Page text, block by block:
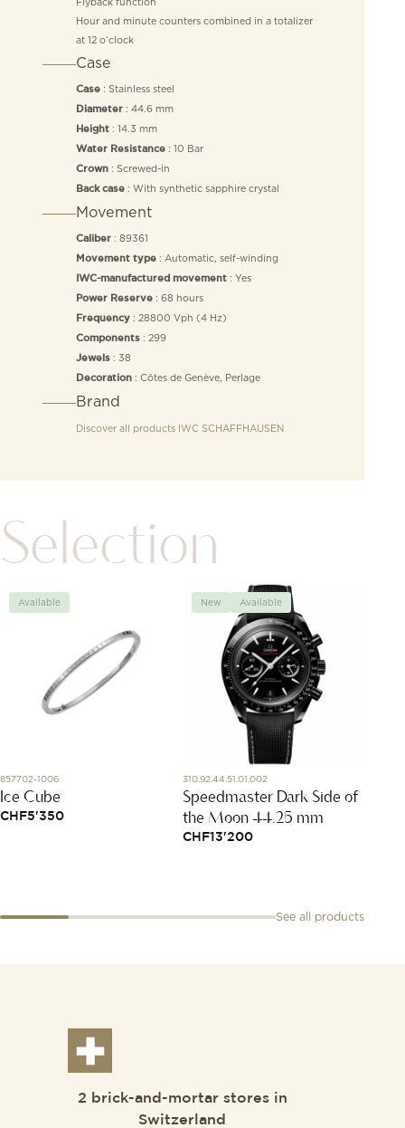
Hour and minute counters combined in a totalizer
at 12 o’clock
Case
Case: Stainless steel
Diameter: 44.6 mm
Height: 14.3 mm
Water Resistance: 10 Bar
Crown: Screwed-in
Back case: With synthetic sapphire crystal
Movement
Caliber: 89361
Movement type: Automatic, self-winding
IWC-manufactured movement: Yes
Power Reserve: 68 hours
Frequency: 28800 Vph (4 Hz)
Components: 299
Jewels: 38
Decoration: Côtes de Genève, Perlage
Brand
Discover all products IWC SCHAFFHAUSEN
Selection
Available
857702-1006
Ice Cube
CHF5'350
New Available
310.92.44.51.01.002
Speedmaster Dark Side of
the Moon 44.25 mm
CHF13'200
See all products
2 brick-and-mortar stores in
Switzerland